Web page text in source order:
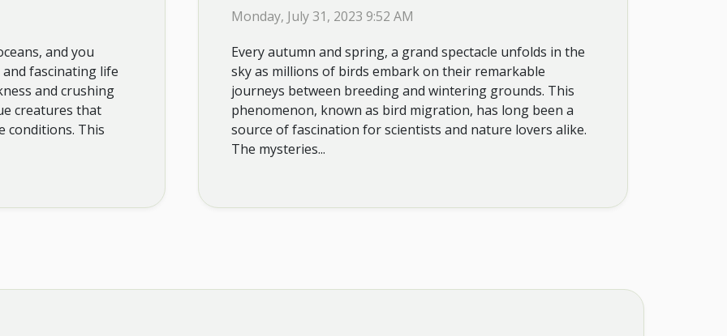
and you
fascinating life
and crushing
creatures that
conditions. This
Monday, July 31, 2023 9:52 AM
Every autumn and spring, a grand spectacle unfolds in the
sky as millions of birds embark on their remarkable
journeys between breeding and wintering grounds. This
phenomenon, known as bird migration, has long been a
source of fascination for scientists and nature lovers alike.
The mysteries...